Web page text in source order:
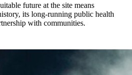
future at the site means
its long-running public health
with communities.